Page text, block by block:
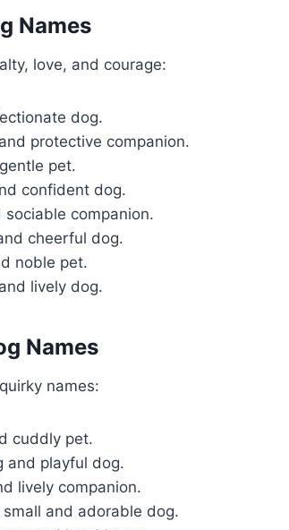
Names
love, and courage:
dog.
protective companion.
pet.
confident dog.
sociable companion.
cheerful dog.
noble pet.
lively dog.
Names
names:
cuddly pet.
and playful dog.
lively companion.
and adorable dog.